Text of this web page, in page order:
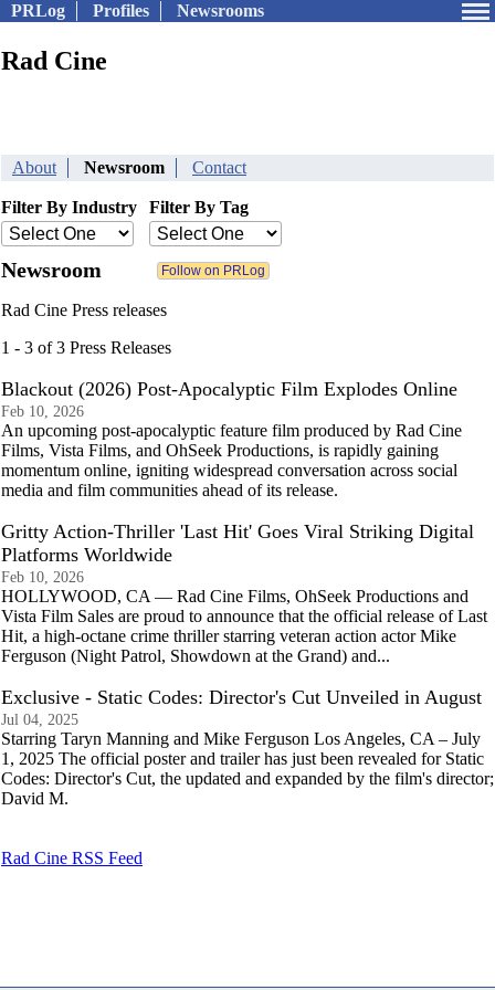
PRLog Profiles Newsrooms
Rad Cine
About Newsroom Contact
Filter By Industry Filter By Tag
Newsroom
Rad Cine Press releases
1 - 3 of 3 Press Releases
Blackout (2026) Post-Apocalyptic Film Explodes Online
Feb 10, 2026
An upcoming post-apocalyptic feature film produced by Rad Cine
Films, Vista Films, and OhSeek Productions, is rapidly gaining
momentum online, igniting widespread conversation across social
media and film communities ahead of its release.
Gritty Action-Thriller 'Last Hit' Goes Viral Striking Digital
Platforms Worldwide
Feb 10, 2026
HOLLYWOOD, CA — Rad Cine Films, OhSeek Productions and
Vista Film Sales are proud to announce that the official release of Last
Hit, a high-octane crime thriller starring veteran action actor Mike
Ferguson (Night Patrol, Showdown at the Grand) and...
Exclusive - Static Codes: Director's Cut Unveiled in August
Jul 04, 2025
Starring Taryn Manning and Mike Ferguson Los Angeles, CA – July
1, 2025 The official poster and trailer has just been revealed for Static
Codes: Director's Cut, the updated and expanded by the film's director;
David M.
Rad Cine RSS Feed